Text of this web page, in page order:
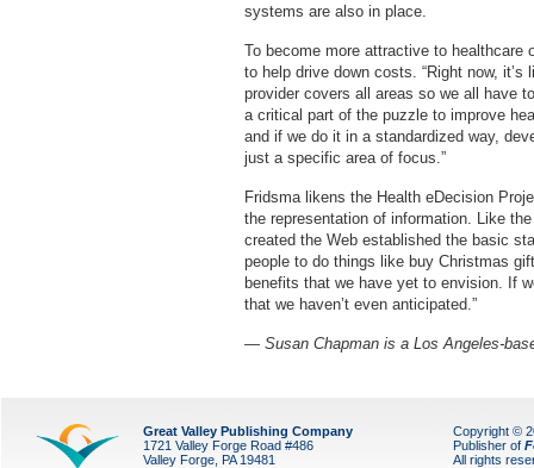
systems are also in place.
To become more attractive to healthcare
to help drive down costs. “Right now,
provider covers all areas so we all have
a critical part of the puzzle to improve
and if we do it in a standardized way,
just a specific area of focus.”
Fridsma likens the Health eDecision
the representation of information. Like
created the Web established the basic
people to do things like buy Christmas
benefits that we have yet to envision. If
that we haven’t even anticipated.”
— Susan Chapman is a Los Angeles-
Great Valley Publishing Company
1721 Valley Forge Road #486
Valley Forge, PA 19481
Copyright ©
Publisher of
All rights